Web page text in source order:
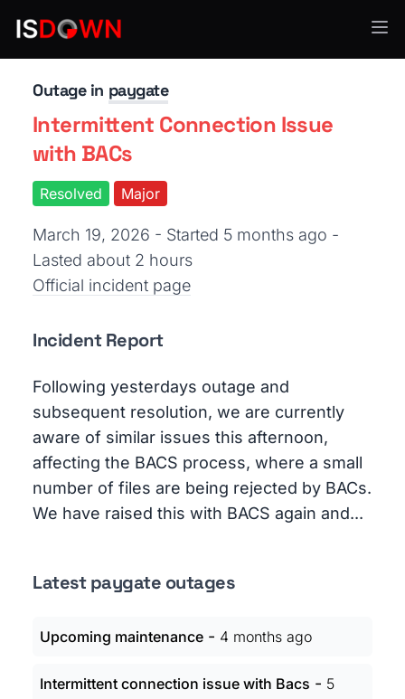
Payment Processing
Outage in paygate
Intermittent Connection Issue
with BACs
Resolved Major
March 19, 2026 - Started 5 months ago -
Lasted about 2 hours
Official incident page
Incident Report
Following yesterdays outage and
subsequent resolution, we are currently
aware of similar issues this afternoon,
affecting the BACS process, where a small
number of files are being rejected by BACs.
We have raised this with BACS again and...
Latest paygate outages
Upcoming maintenance - 4 months ago
Intermittent connection issue with Bacs - 5